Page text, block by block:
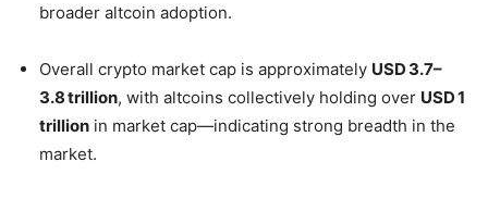
broader altcoin adoption.
Overall crypto market cap is approximately USD 3.7–
3.8 trillion, with altcoins collectively holding over USD 1
trillion in market cap—indicating strong breadth in the
market.